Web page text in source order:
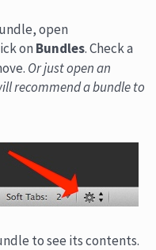
open
onBundles. Check a
Or just open an
recommend a bundle to
to see its contents.